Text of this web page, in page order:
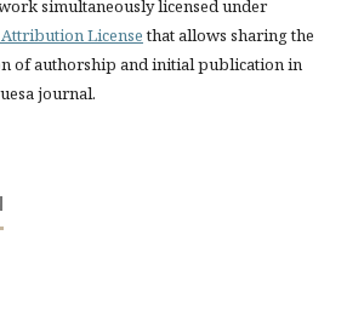
simultaneously licensed under
Licensethat allows sharing the
of authorship and initial publication in
journal.